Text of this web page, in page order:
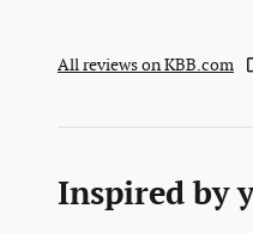
All reviews on KBB.com
Inspired by